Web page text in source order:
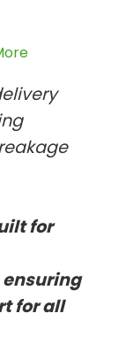
for
for all